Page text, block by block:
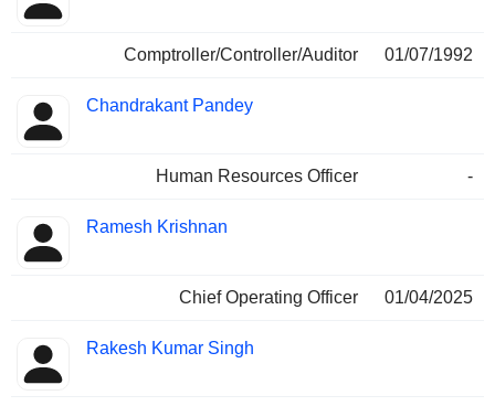
Comptroller/Controller/Auditor 01/07/1992
Chandrakant Pandey
Human Resources Officer -
Ramesh Krishnan
Chief Operating Officer 01/04/2025
Rakesh Kumar Singh